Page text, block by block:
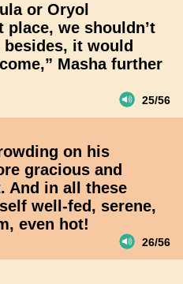
or Oryol
we shouldn’t
it would
Masha further
25/56
on his
gracious and
And in all these
well-fed, serene,
even hot!
26/56